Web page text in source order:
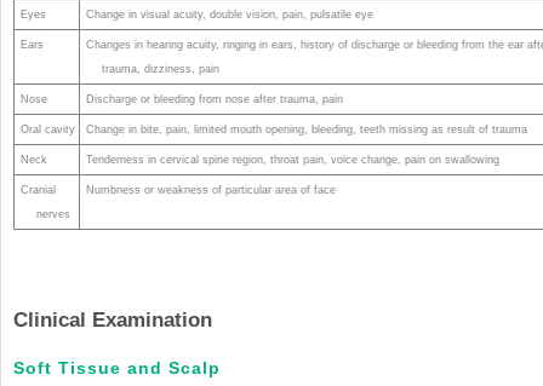
Eyes Change in visual acuity, double vision, pain, pulsatile eye
Ears
Changes in hearing acuity, ringing in ears, history of discharge or bleeding from the ear
trauma, dizziness, pain
Nose Discharge or bleeding from nose after trauma, pain
Oral cavity Change in bite, pain, limited mouth opening, bleeding, teeth missing as result of trauma
Neck Tenderness in cervical spine region, throat pain, voice change, pain on swallowing
Cranial
nerves
Numbness or weakness of particular area of face
Clinical Examination
Soft Tissue and Scalp